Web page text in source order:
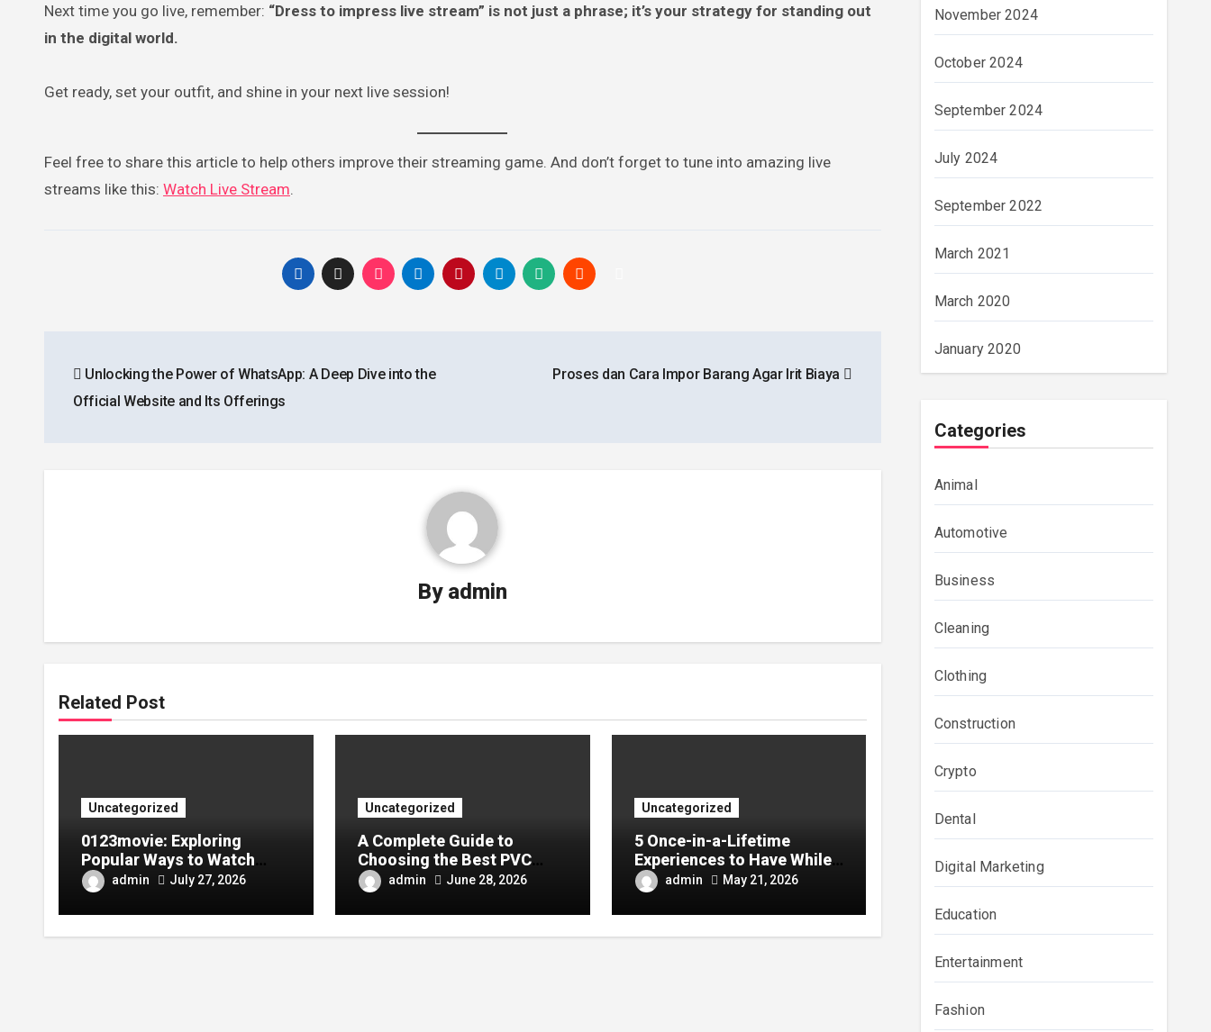
Next time you go live, remember: “Dress to impress live stream” is not just a phrase; it’s your strategy for standing out
in the digital world.
Get ready, set your outfit, and shine in your next live session!
Feel free to share this article to help others improve their streaming game. And don’t forget to tune into amazing live
streams like this: Watch Live Stream.
navigation
Unlocking the Power of WhatsApp: A Deep Dive into the
Official Website and Its Offerings
Proses dan Cara Impor Barang Agar Irit Biaya
By admin
Related Post
Uncategorized
0123movie: Exploring
Popular Ways to Watch
Movies in the Digital Age
admin July 27, 2026
Uncategorized
A Complete Guide to
Choosing the Best PVC
Tarpaulin Manufacturer for
Your Company
admin June 28, 2026
Uncategorized
5 Once-in-a-Lifetime
Experiences to Have While
Visiting China
admin May 21, 2026
November 2024
October 2024
September 2024
July 2024
September 2022
March 2021
March 2020
January 2020
Categories
Animal
Automotive
Business
Cleaning
Clothing
Construction
Crypto
Dental
Digital Marketing
Education
Entertainment
Fashion